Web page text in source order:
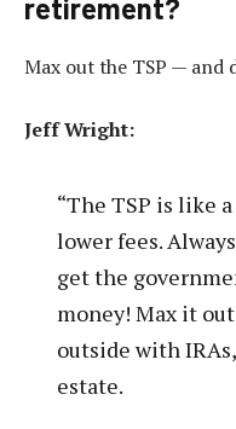
retirement?
Max out the TSP — and
Jeff Wright:
“The TSP is like
lower fees.
get the
money! Max it
outside with
estate.